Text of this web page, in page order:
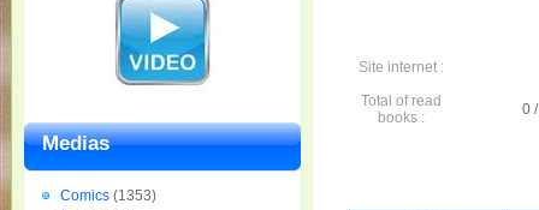
Site internet :
Total of read
books :
0
Medias
Comics (1353)